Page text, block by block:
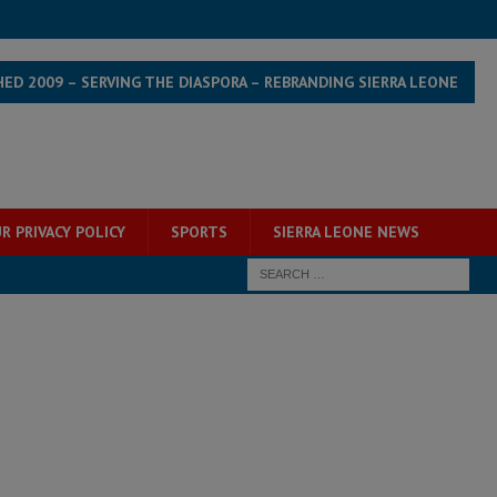
2009 – SERVING THE DIASPORA – REBRANDING SIERRA LEONE
PRIVACY POLICY SPORTS SIERRA LEONE NEWS